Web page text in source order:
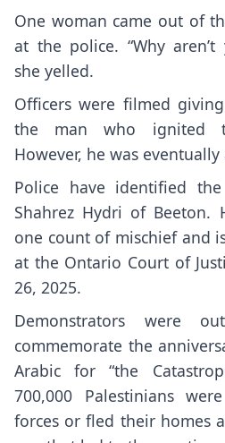
One woman came out of
at the police. “Why
she yelled.
Officers were filmed
the man who ignited
However, he was eventually
Police have identified
Shahrez Hydri of Beeton.
one count of mischief and
at the Ontario Court of
26, 2025.
Demonstrators were
commemorate the
Arabic for “the
700,000 Palestinians
forces or fled their homes